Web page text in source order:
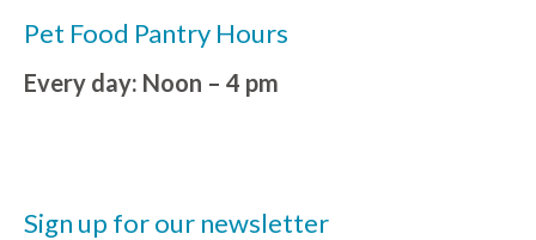
Pet Food Pantry Hours
Every day: Noon – 4 pm
Sign up for our newsletter